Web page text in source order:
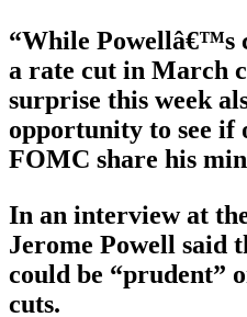
“While Powellâ€™s
a rate cut in March
surprise this week
opportunity to see if
FOMC share his
In an interview at
Jerome Powell said
could be “prudent”
cuts.